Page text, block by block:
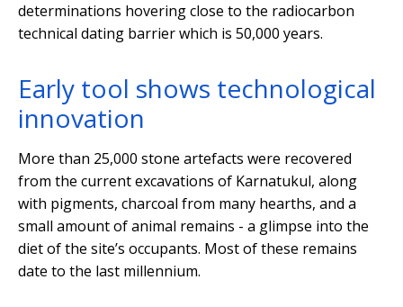
determinations hovering close to the radiocarbon
technical dating barrier which is 50,000 years.
Early tool shows technological
innovation
More than 25,000 stone artefacts were recovered
from the current excavations of Karnatukul, along
with pigments, charcoal from many hearths, and a
small amount of animal remains - a glimpse into the
diet of the site’s occupants. Most of these remains
date to the last millennium.